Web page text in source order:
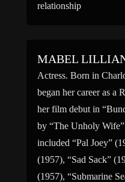
relationship
MABEL
Actress. Born in
began her career as a
her film debut in
by “The Unholy
included “Pal Joey”
(1957), “Sad Sack”
(1957), “Submarine